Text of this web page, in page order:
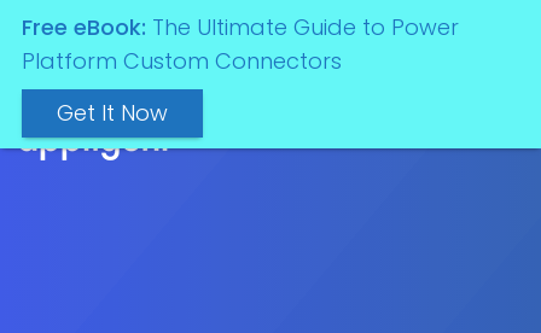
Free eBook: The Ultimate Guide to Power
Platform Custom Connectors
Get It Now